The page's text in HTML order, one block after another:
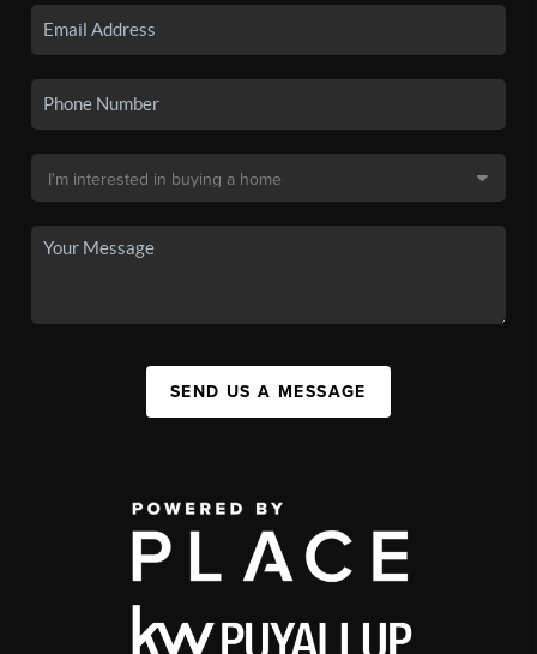
SEND US A MESSAGE